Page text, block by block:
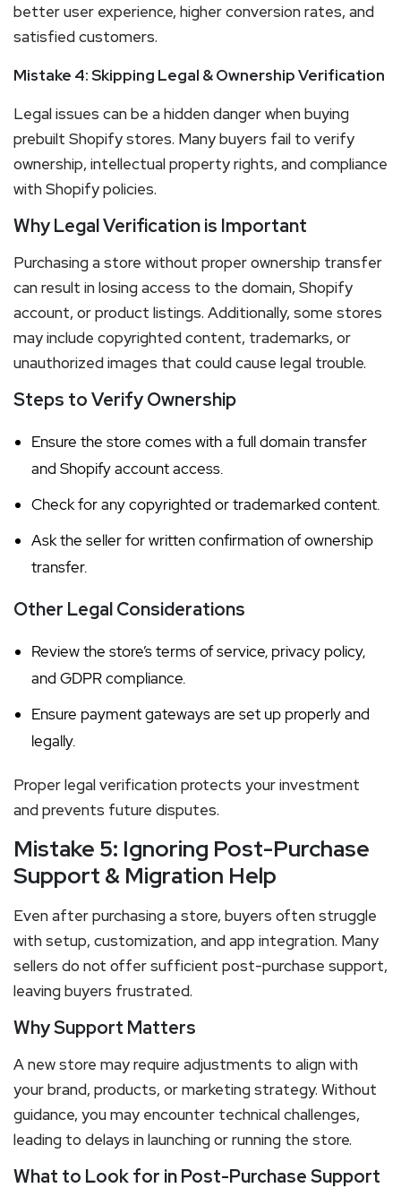
better user experience, higher conversion rates, and
satisfied customers.
Mistake 4: Skipping Legal & Ownership Verification
Legal issues can be a hidden danger when buying
prebuilt Shopify stores. Many buyers fail to verify
ownership, intellectual property rights, and compliance
with Shopify policies.
Why Legal Verification is Important
Purchasing a store without proper ownership transfer
can result in losing access to the domain, Shopify
account, or product listings. Additionally, some stores
may include copyrighted content, trademarks, or
unauthorized images that could cause legal trouble.
Steps to Verify Ownership
Ensure the store comes with a full domain transfer
and Shopify account access.
Check for any copyrighted or trademarked content.
Ask the seller for written confirmation of ownership
transfer.
Other Legal Considerations
Review the store’s terms of service, privacy policy,
and GDPR compliance.
Ensure payment gateways are set up properly and
legally.
Proper legal verification protects your investment
and prevents future disputes.
Mistake 5: Ignoring Post-Purchase
Support & Migration Help
Even after purchasing a store, buyers often struggle
with setup, customization, and app integration. Many
sellers do not offer sufficient post-purchase support,
leaving buyers frustrated.
Why Support Matters
A new store may require adjustments to align with
your brand, products, or marketing strategy. Without
guidance, you may encounter technical challenges,
leading to delays in launching or running the store.
What to Look for in Post-Purchase Support